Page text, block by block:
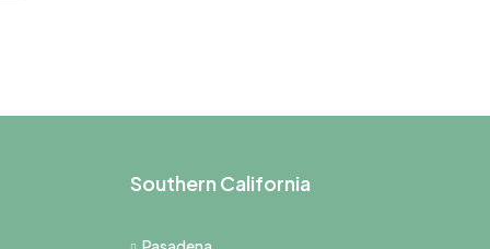
Southern California